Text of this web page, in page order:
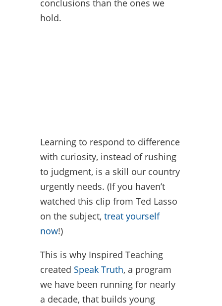
conclusions than the ones we
hold.
Learning to respond to difference
with curiosity, instead of rushing
to judgment, is a skill our country
urgently needs. (If you haven’t
watched this clip from Ted Lasso
on the subject, treat yourself
now!)
This is why Inspired Teaching
created Speak Truth, a program
we have been running for nearly
a decade, that builds young